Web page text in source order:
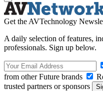
Get the AVTechnology
A daily selection of features,
professionals. Sign up below.
from other Future brands
trusted partners or sponsors